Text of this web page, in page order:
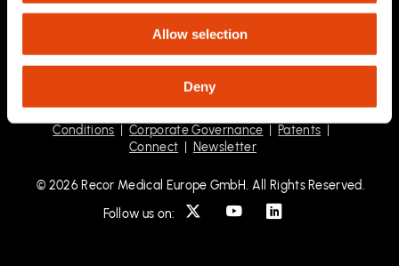
Allow selection
Deny
Conditions |Corporate Governance Patents
Connect
Newsletter
© 2026 Recor Medical Europe GmbH. All Rights Reserved.
Follow us on: